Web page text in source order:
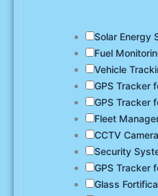
Solar Energy
Fuel
Vehicle
GPS Tracker
GPS Tracker
Fleet
CCTV Camera
Security
GPS Tracker
Glass